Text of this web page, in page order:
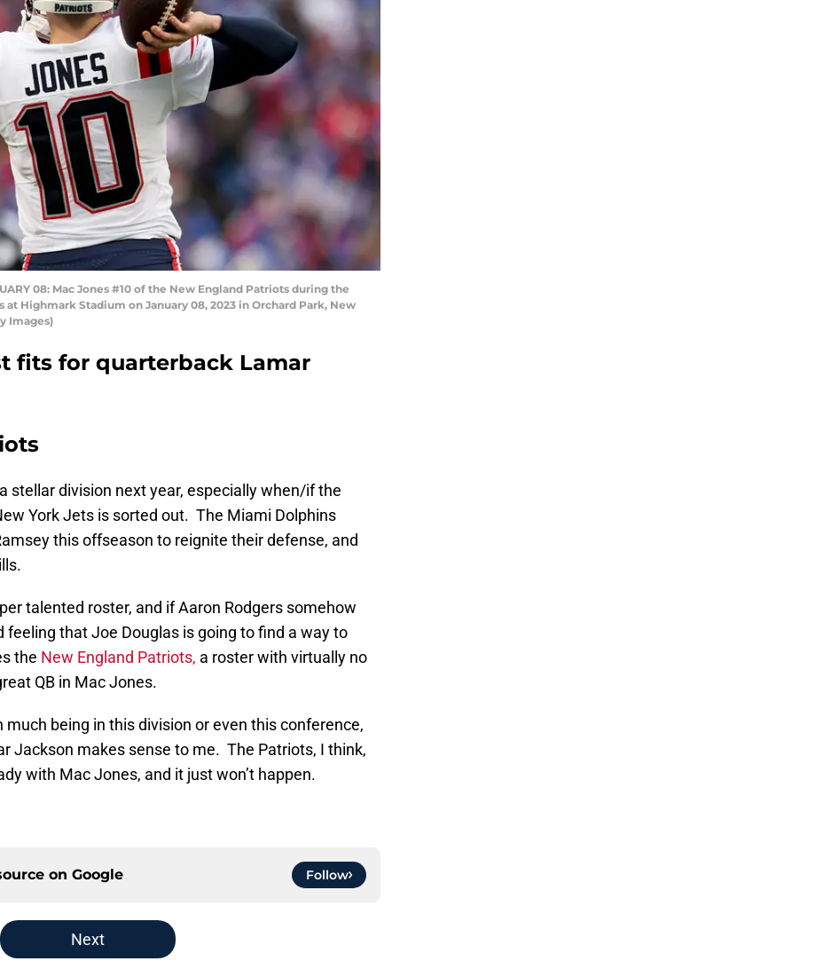
08: Mac Jones #10 of the New England Patriots during the
Highmark Stadium on January 08, 2023 in Orchard Park, New
Images)
fits for quarterback Lamar
stellar division next year, especially when/if the
York Jets is sorted out. The Miami Dolphins
this offseason to reignite their defense, and
talented roster, and if Aaron Rodgers somehow
feeling that Joe Douglas is going to find a way to
the New England Patriots, a roster with virtually no
QB in Mac Jones.
being in this division or even this conference,
Jackson makes sense to me. The Patriots, I think,
with Mac Jones, and it just won’t happen.
on Google Follow
Next